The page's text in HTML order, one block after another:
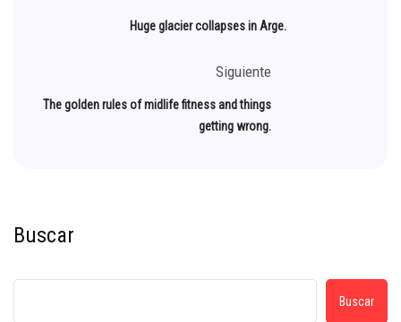
Huge glacier collapses in Arge.
Siguiente
The golden rules of midlife fitness and things
getting wrong.
Buscar
Buscar